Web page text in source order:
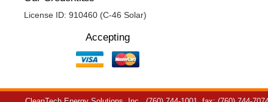
License ID: 910460 (C-46 Solar)
Accepting